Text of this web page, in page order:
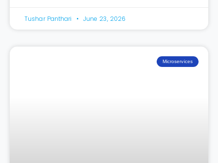
Tushar Panthari June 23, 2026
Microservices